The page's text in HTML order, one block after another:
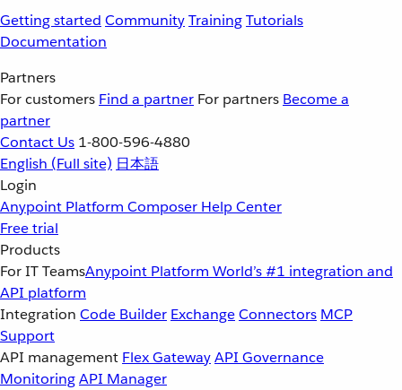
Getting started CommunityTrainingTutorials
Documentation
Partners
For customers Find a partner For partners Become a
partner
Contact Us 1-800-596-4880
English (Full site) 日本語
Login
Anypoint Platform Composer Help Center
Free trial
Products
For IT TeamsAnypoint Platform World’s #1 integration and
API platform
Integration Code Builder ExchangeConnectors MCP
Support
API management Flex GatewayAPI Governance
MonitoringAPI Manager